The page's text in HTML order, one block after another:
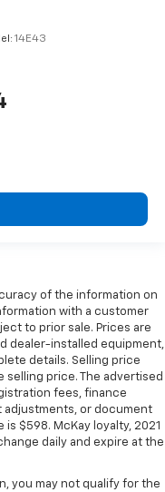
14E43
of the information on
with a customer
to prior sale. Prices are
dealer-installed equipment,
details. Selling price
selling price. The advertised
fees, finance
adjustments, or document
$598. McKay loyalty, 2021
daily and expire at the
you may not qualify for the